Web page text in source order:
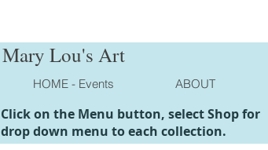
Mary Lou's Art
HOME - Events ABOUT
Click on the Menu button, select Shop for
drop down menu to each collection.